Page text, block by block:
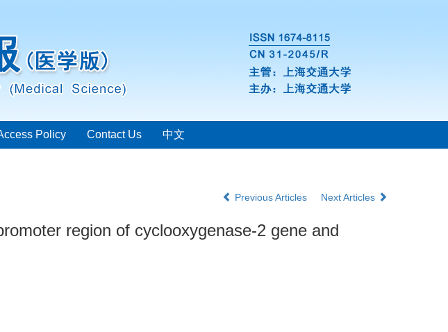
Policy Contact Us 中文
Previous Articles Next Articles
region of cyclooxygenase-2 gene and